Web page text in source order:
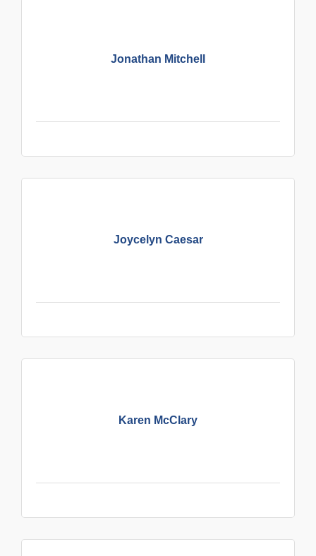
Jonathan Mitchell
Joycelyn Caesar
Karen McClary